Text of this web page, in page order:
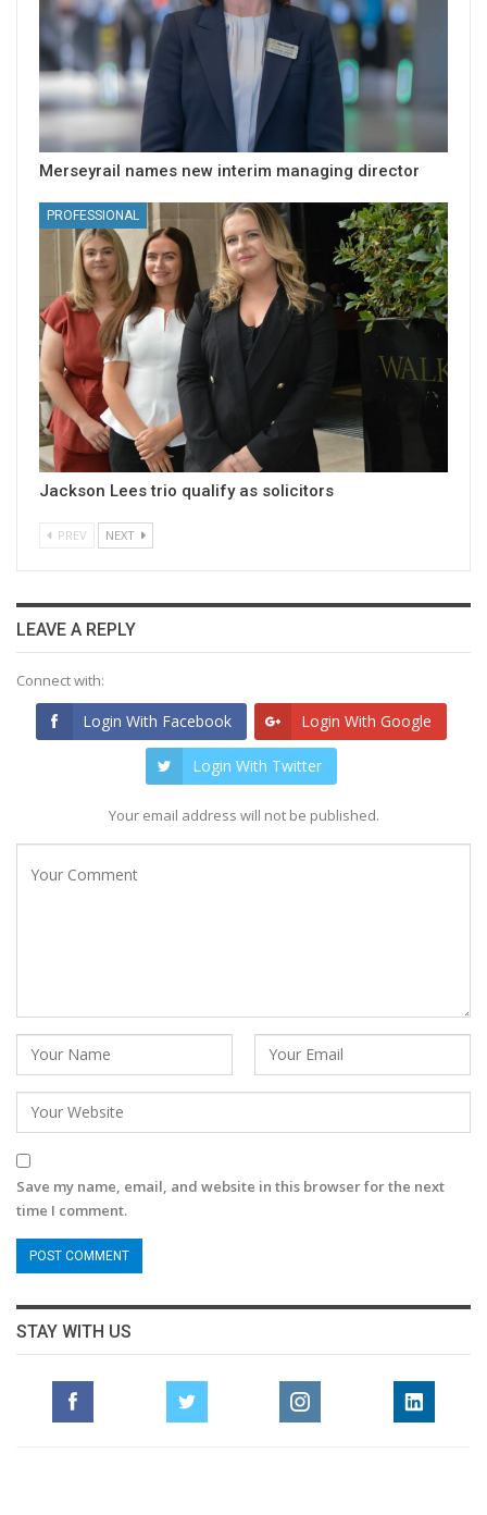
Merseyrail names new interim managing director
PROFESSIONAL
Jackson Lees trio qualify as solicitors
PREV NEXT
LEAVE A REPLY
Connect with:
Login With Facebook Login With Google
Login With Twitter
Your email address will not be published.
Save my name, email, and website in this browser for the next
time I comment.
STAY WITH US